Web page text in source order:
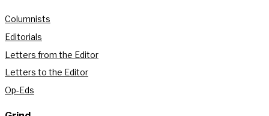
Columnists
Editorials
Letters from the Editor
Letters to the Editor
Op-Eds